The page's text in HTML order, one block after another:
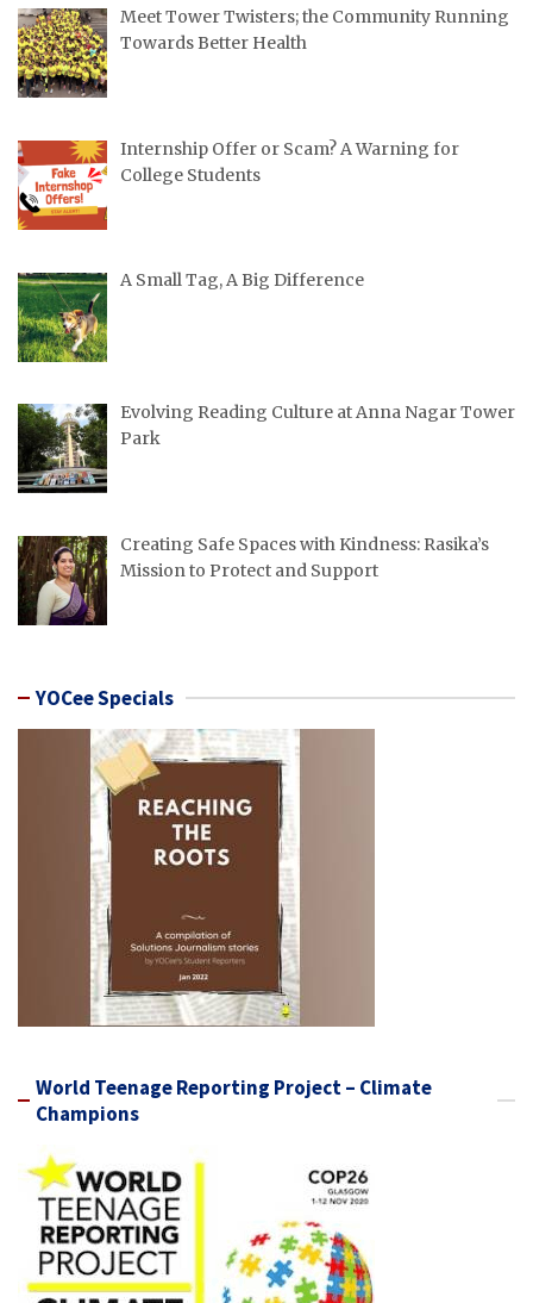
Meet Tower Twisters; the Community Running
Towards Better Health
Internship Offer or Scam? A Warning for
College Students
A Small Tag, A Big Difference
Evolving Reading Culture at Anna Nagar Tower
Park
Creating Safe Spaces with Kindness: Rasika’s
Mission to Protect and Support
YOCee Specials
World Teenage Reporting Project – Climate
Champions